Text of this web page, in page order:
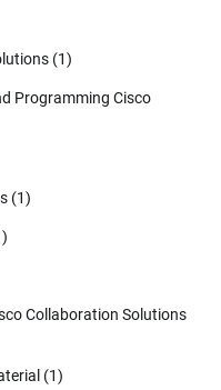
(1)
Programming Cisco
(1)
Collaboration Solutions
(1)